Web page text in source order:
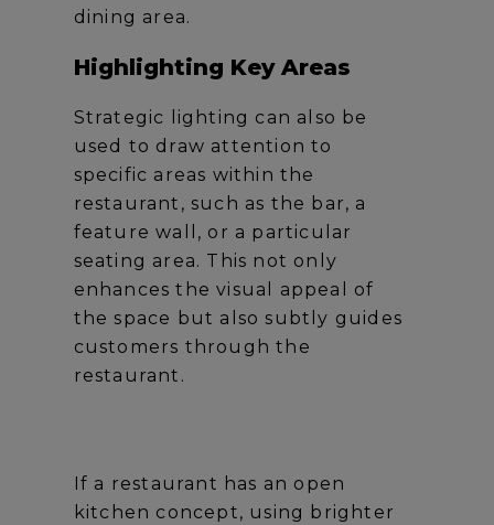
dining area.
Highlighting Key Areas
Strategic lighting can also be
used to draw attention to
specific areas within the
restaurant, such as the bar, a
feature wall, or a particular
seating area. This not only
enhances the visual appeal of
the space but also subtly guides
customers through the
restaurant.
If a restaurant has an open
kitchen concept, using brighter